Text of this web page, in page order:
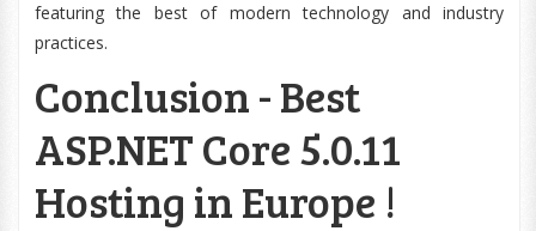
featuring the best of modern technology and industry
practices.
Conclusion - Best
ASP.NET Core 5.0.11
Hosting in Europe !